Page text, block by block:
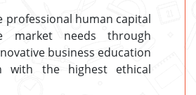
professional human capital
needs through
business education
with the highest ethical